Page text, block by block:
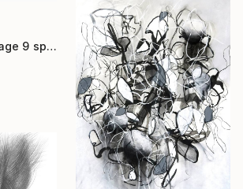
"Automobile vintage 9 sport car" Drawing